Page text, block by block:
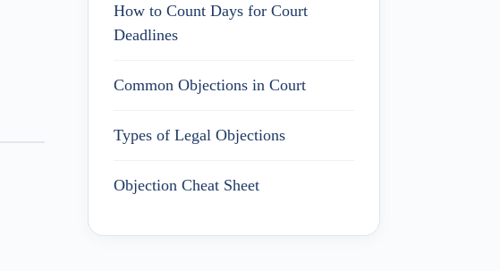
How to Count Days for Court
Deadlines
Common Objections in Court
Types of Legal Objections
Objection Cheat Sheet